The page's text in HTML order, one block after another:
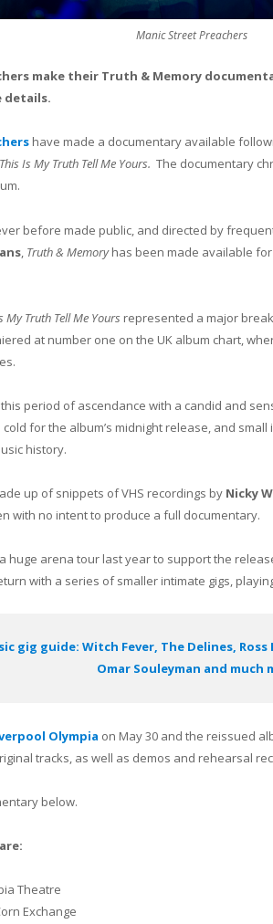
Manic Street Preachers
make their Truth & Memory
details.
have made a documentary available
This Is My Truth Tell Me Yours. The documentary
before made public, and directed by
, Truth & Memoryhas been made available for
My Truth Tell Me Yours represented a major
at number one on the UK album chart,
period of ascendance with a candid and
for the album’s midnight release, and
history.
up of snippets of VHS recordings by Nicky
with no intent to produce a full documentary.
huge arena tour last year to support the
with a series of smaller intimate gigs,
gig guide: Witch Fever, The Delines, Ross
Omar Souleyman and much
Olympia on May 30 and the reissued
tracks, as well as demos and rehearsal
below.
Theatre
Exchange